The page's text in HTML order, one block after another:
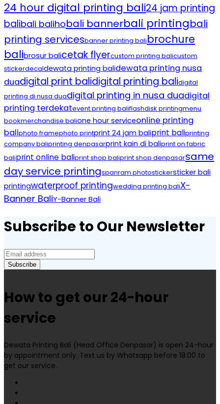
24 hour digital printing bali24 jam printing
balibali balihobali bannerbali printingbali
printing servicesbanner printing balibrochure
balibrosur balicetak flyercustom printing balicustom
stickerdecaldewata printing balidewata printing nusa
duadigital print balidigital printing balidigital
printing di nusa duadigital printing in nusa duadigital
printing terdekatevent printing baliflashdisk printingmenu
bookmerchandise balione hour serviceonline printing
baliphoto framephoto printprint 24 jam baliprint baliprinting
company baliprinting denpasarprint kain di baliprint on fabric
baliprint online baliprint shop baliprint shop denpasarsame
day service printingspanram photostickersticker bali
printingwaterproof printingwedding printing baliX-
Banner BaliY-Banner Bali
Subscribe to Our Newsletter
How to get our 24-hour
service
Dewata Printing Bali (Head Office Denpasar) is open 24-hour
by appointment only. Text us by Whatsapp before 18:00 to
get our service.